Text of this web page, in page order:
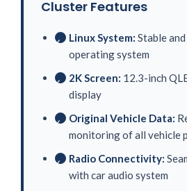
Cluster Features
✓ Linux System: Stable
operating system
✓ 2K Screen: 12.3-inch
display
✓ Original Vehicle Data:
monitoring of all vehicle
✓ Radio Connectivity:
with car audio system